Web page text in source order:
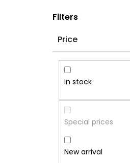
D
Filters
Price
In stock
Special prices
New arrival